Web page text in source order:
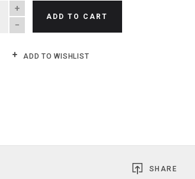
ADD TO CART
ADD TO WISHLIST
SHARE